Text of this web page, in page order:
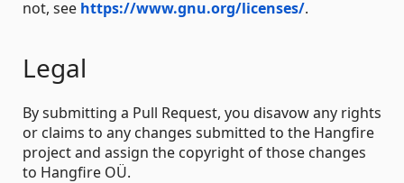
not, see https://www.gnu.org/licenses/.
Legal
By submitting a Pull Request, you disavow any rights
or claims to any changes submitted to the Hangfire
project and assign the copyright of those changes
to Hangfire OÜ.